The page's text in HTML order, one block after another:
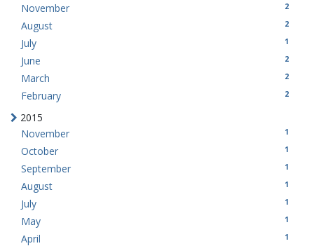
November 2
August 2
July 1
June 2
March 2
February 2
2015
November
1
October 1
September 1
August 1
July 1
May 1
April 1